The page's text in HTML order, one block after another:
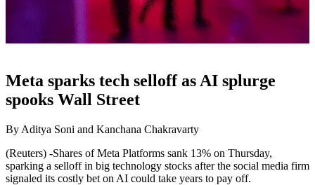
Meta sparks tech selloff as AI splurge
spooks Wall Street
By Aditya Soni and Kanchana Chakravarty
(Reuters) -Shares of Meta Platforms sank 13% on Thursday,
sparking a selloff in big technology stocks after the social media firm
signaled its costly bet on AI could take years to pay off.